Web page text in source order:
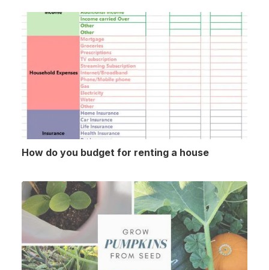
How do you budget for renting a house